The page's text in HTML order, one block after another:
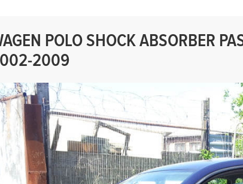
POLO SHOCK ABSORBER
2009